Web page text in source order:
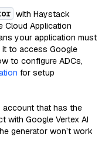
with Haystack
Cloud Application
your application must
it to access Google
to configure ADCs,
for setup
account that has the
with Google Vertex AI
generator won’t work